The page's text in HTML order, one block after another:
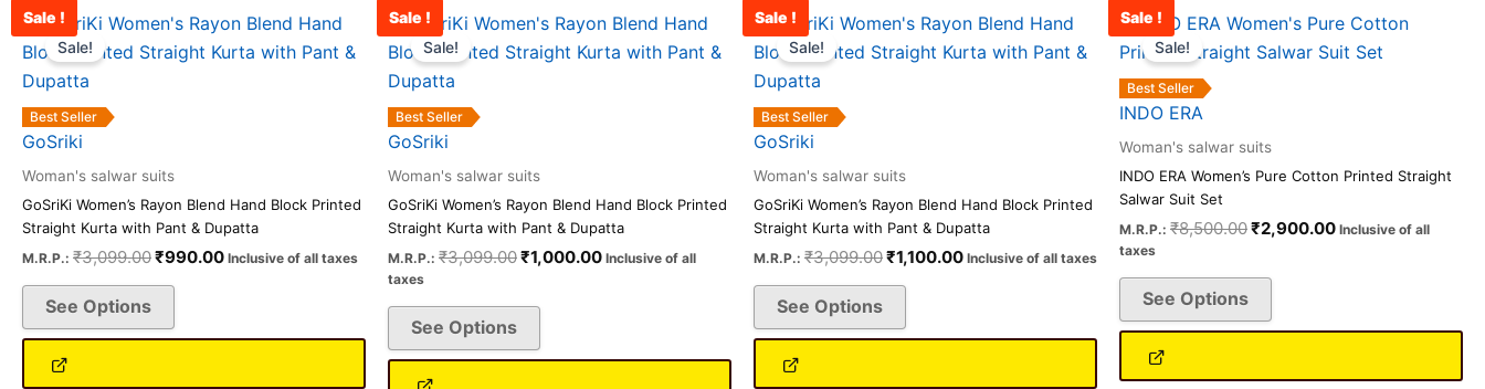
Sale !
Best Seller
Sale!
GoSriki
Woman's salwar suits
GoSriKi Women’s Rayon Blend Hand Block Printed
Straight Kurta with Pant & Dupatta
M.R.P.: ₹3,099.00
Original
was:
₹990.00
Current
is:
Inclusive of all taxes
See Options
This
product
options
may
be
chosen
the
Sale !
Best Seller
Sale!
GoSriki
Woman's salwar suits
GoSriKi Women’s Rayon Blend Hand Block Printed
Straight Kurta with Pant & Dupatta
M.R.P.: ₹3,099.00
Original
was:
₹1,000.00
Current
is:
Inclusive of all
taxes
See Options
This
product
options
may
be
on
product
Sale !
Best Seller
Sale!
GoSriki
Woman's salwar suits
GoSriKi Women’s Rayon Blend Hand Block Printed
Straight Kurta with Pant & Dupatta
M.R.P.: ₹3,099.00
Original
was:
₹1,100.00
Current
is:
Inclusive of all taxes
See Options
This
product
options
may
be
chosen
the
Sale !
Best Seller
Sale!
INDO ERA
Woman's salwar suits
INDO ERA Women’s Pure Cotton Printed Straight
Salwar Suit Set
M.R.P.: ₹8,500.00
Original
was:
₹2,900.00
Current
is:
Inclusive of all
taxes
See Options
This
product
The
may
chosen
the